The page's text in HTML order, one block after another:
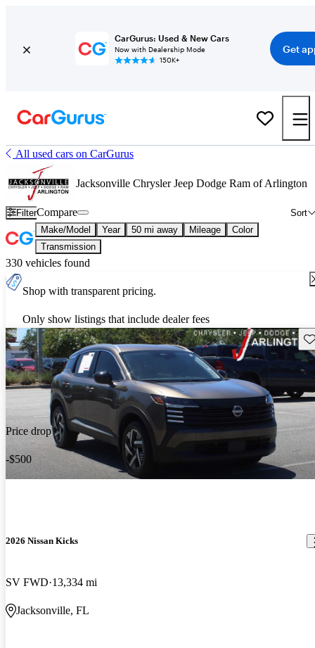
CarGurus: Used & New Cars
Now with Dealership Mode
150K+
Get
All used cars on CarGurus
Jacksonville Chrysler Jeep Dodge Ram of Arlington
Filter Sort
Compare
Make/Model Year 50 mi away Mileage
Color
Transmission
330 vehicles found
Shop with transparent pricing.
Only show listings that include dealer fees
Price drop
-$500
2026 Nissan Kicks
SV FWD 13,334 mi
Jacksonville, FL